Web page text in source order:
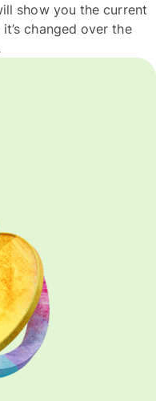
show you the current
changed over the